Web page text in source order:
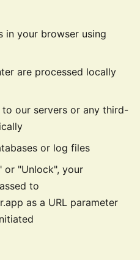
in your browser using
are processed locally
our servers or any third-
or log files
or "Unlock", your
to
as a URL parameter